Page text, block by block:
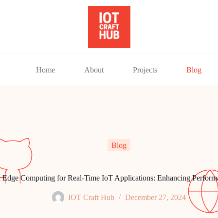
Home About Projects Blog
Blog
Edge Computing for Real-Time IoT Applications: Enhancing
IOT Craft Hub December 27, 2024